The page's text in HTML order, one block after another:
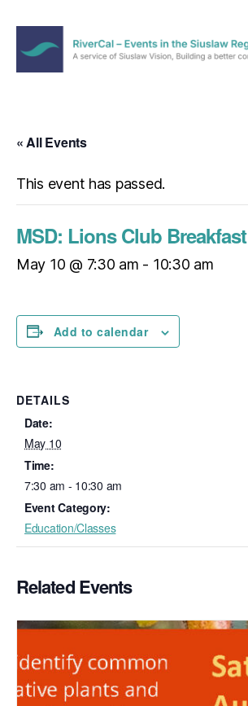
the
Region
« All Events
This event has passed.
MSD: Lions Club Breakfast
May 10 @ 7:30 am - 10:30 am
Add to calendar
DETAILS
Date:
May 10
Time:
7:30 am - 10:30 am
Event Category:
Education/Classes
Related Events